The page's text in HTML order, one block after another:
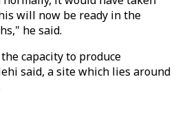
will now be ready in the
he said.
capacity to produce
said, a site which lies around